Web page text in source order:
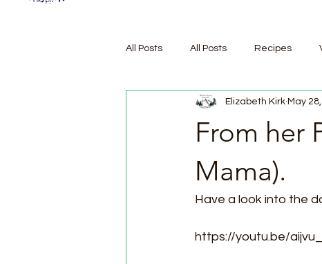
All Posts All Posts Recipes
From her
Mama).
Elizabeth Kirk May
Have a look into the
https://youtu.be/